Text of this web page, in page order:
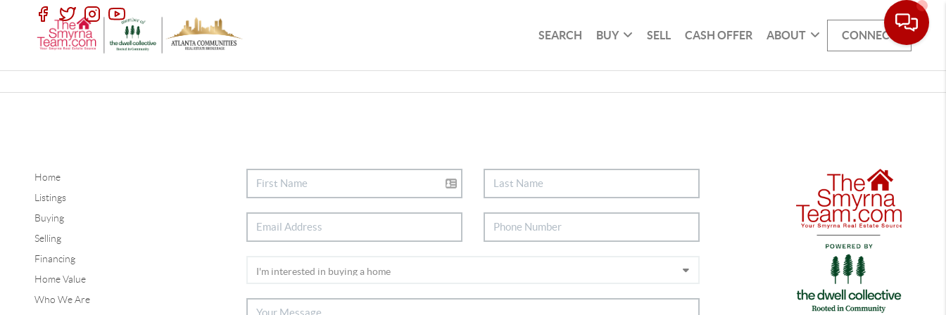
SEARCH BUY SELL CASH OFFER ABOUT CONNECT
Home
Listings
Buying
Selling
Financing
Home Value
Who We Are